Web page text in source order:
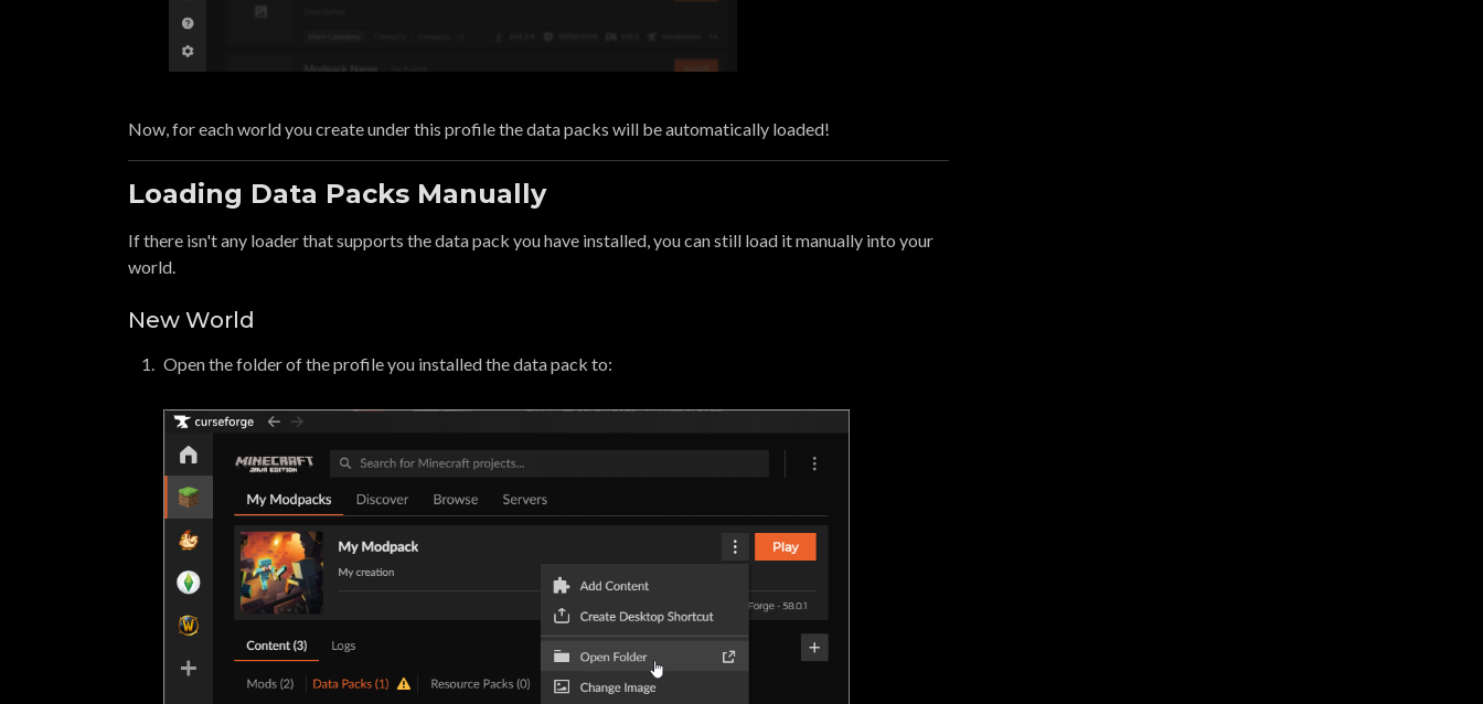
Now, for each world you create under this profile the data packs will be automatically loaded!
Loading Data Packs Manually
If there isn't any loader that supports the data pack you have installed, you can still load it manually into your
world.
New World
Open the folder of the profile you installed the data pack to: